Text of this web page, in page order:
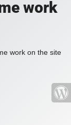
work
work on the site